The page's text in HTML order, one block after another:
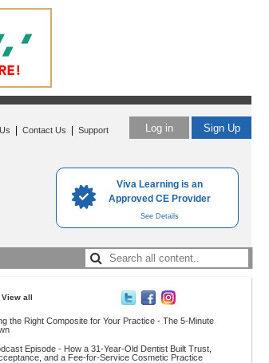
Viva Learning is an
Approved CE Provider
See Details
Log in Sign Up
Contact Us Support
View all
the Right Composite for Your Practice - The 5-Minute
Episode - How a 31-Year-Old Dentist Built Trust,
and a Fee-for-Service Cosmetic Practice